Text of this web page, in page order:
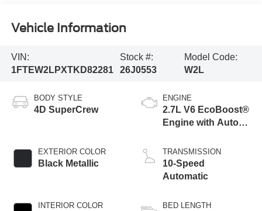
Vehicle Information
VIN:
1FTEW2LPXTKD82281
Stock #:
26J0553
Model Code:
W2L
BODY STYLE
4D SuperCrew
EXTERIOR COLOR
Black Metallic
INTERIOR COLOR
ENGINE
2.7L V6 EcoBoost®
Engine with Auto
Technology
TRANSMISSION
10-Speed
Automatic
BED LENGTH